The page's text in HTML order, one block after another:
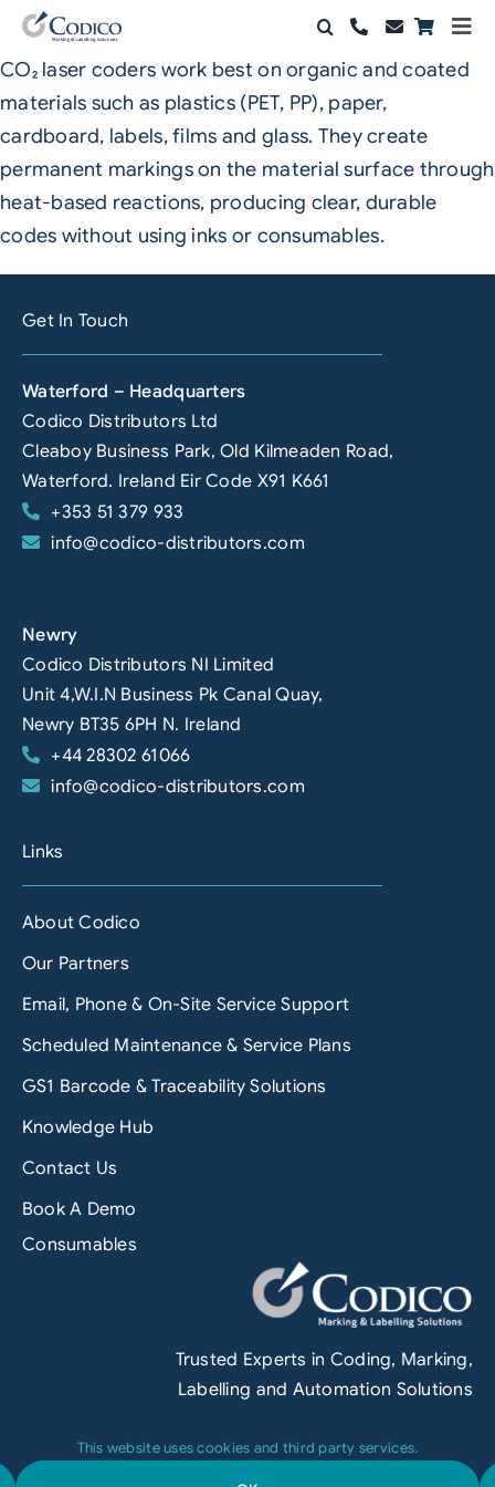
Skip
content
Products
Solutions
Automation & Vision
Support & Services
Contact Sales
Search
for:
CO₂ laser coders work best on organic and coated
materials such as plastics (PET, PP), paper,
cardboard, labels, films and glass. They create
permanent markings on the material surface through
heat-based reactions, producing clear, durable
codes without using inks or consumables.
Get In Touch
Waterford – Headquarters
Codico Distributors Ltd
Cleaboy Business Park, Old Kilmeaden Road,
Waterford. Ireland Eir Code X91 K661
+353 51 379 933
info@codico-distributors.com
Newry
Codico Distributors NI Limited
Unit 4,W.I.N Business Pk Canal Quay,
Newry BT35 6PH N. Ireland
+44 28302 61066
info@codico-distributors.com
Links
About Codico
Our Partners
Email, Phone & On-Site Service Support
Scheduled Maintenance & Service Plans
GS1 Barcode & Traceability Solutions
Knowledge Hub
Contact Us
Book A Demo
Consumables
Trusted Experts in Coding, Marking,
Labelling and Automation Solutions
This website uses cookies and third party services.